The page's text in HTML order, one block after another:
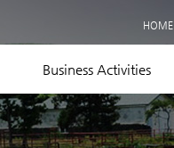
HOME
Business Activities